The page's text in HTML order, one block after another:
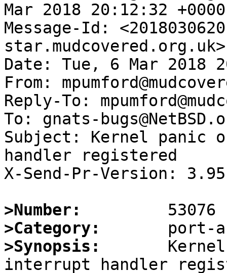
Mar 2018 20:12:32
Message-Id:
star.mudcovered.org.uk>
Date: Tue, 6 Mar 2018
From:
Reply-To:
To: gnats-
Subject: Kernel panic
handler registered
X-Send-Pr-Version: 3.95
>Number:
>Category:
>Synopsis: